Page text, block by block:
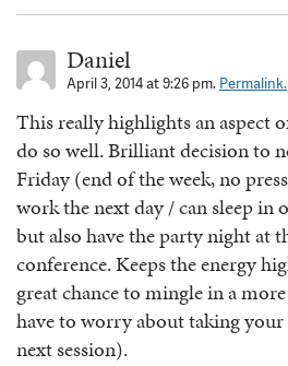
Daniel
April 3, 2014 at 9:26 pm. Permalink.
This really highlights an aspect
do so well. Brilliant decision to
Friday (end of the week, no
work the next day / can sleep in
but also have the party night at
conference. Keeps the energy
great chance to mingle in a
have to worry about taking
next session).